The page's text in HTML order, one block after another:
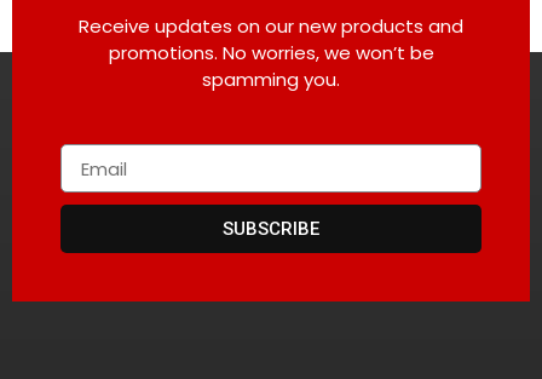
Receive updates on our new products and
promotions. No worries, we won’t be
spamming you.
SUBSCRIBE